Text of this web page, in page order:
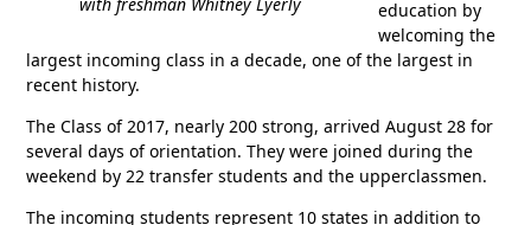
education by
welcoming the
largest incoming class in a decade, one of the largest in
recent history.
The Class of 2017, nearly 200 strong, arrived August 28 for
several days of orientation. They were joined during the
weekend by 22 transfer students and the upperclassmen.
The incoming students represent 10 states in addition to